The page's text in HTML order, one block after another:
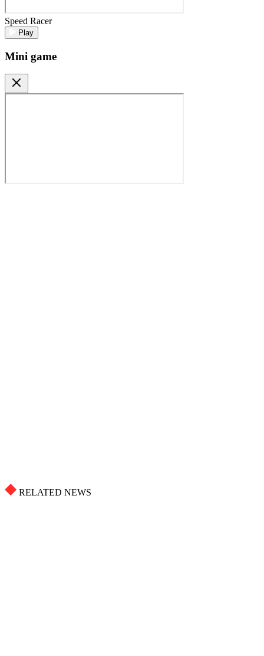
Speed Racer
Play
Mini game
RELATED NEWS